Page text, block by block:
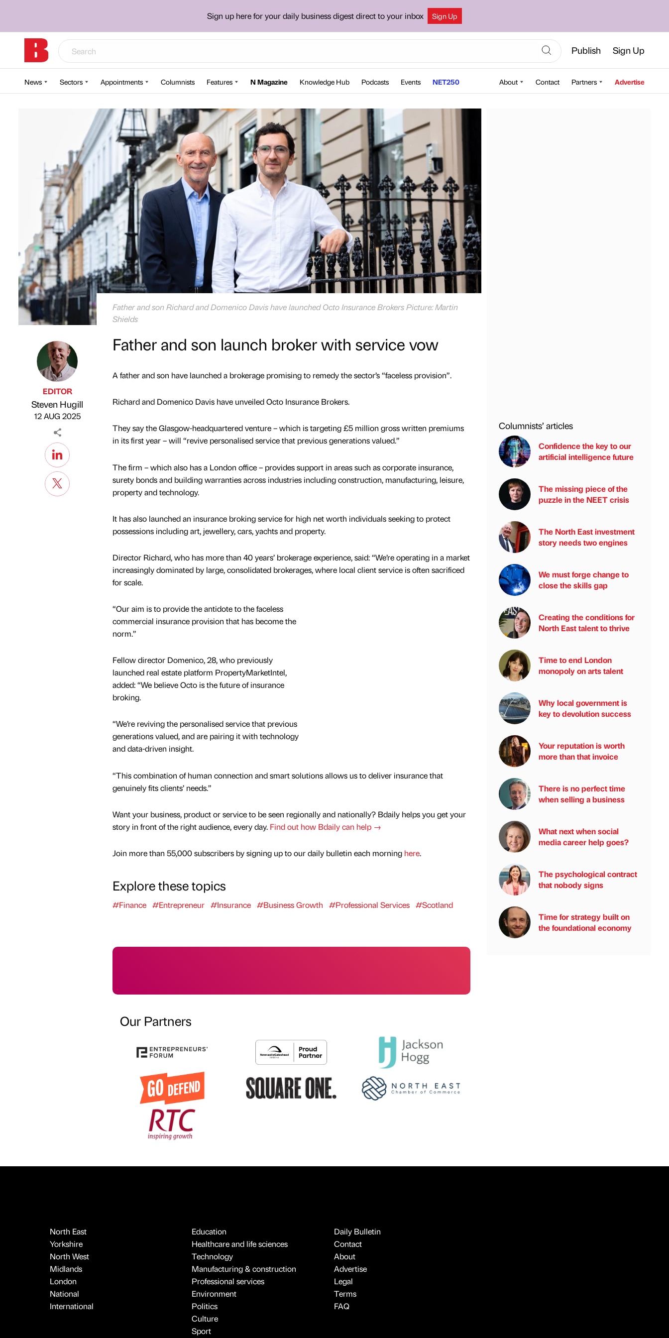
Sign up here for your daily business digest direct to your inbox Sign Up
Publish Sign Up
News Sectors Appointments Columnists Features N Magazine Knowledge Hub Podcasts Events NET250 About Contact Partners Advertise
Father and son Richard and Domenico Davis have launched Octo Insurance Brokers Picture: Martin
Shields
Published by
EDITOR
Steven Hugill
on
12 AUG 2025
Father and son launch broker with service vow
A father and son have launched a brokerage promising to remedy the sector’s “faceless provision”.
Richard and Domenico Davis have unveiled Octo Insurance Brokers.
They say the Glasgow-headquartered venture – which is targeting £5 million gross written premiums
in its first year – will “revive personalised service that previous generations valued.”
The firm – which also has a London office – provides support in areas such as corporate insurance,
surety bonds and building warranties across industries including construction, manufacturing, leisure,
property and technology.
It has also launched an insurance broking service for high net worth individuals seeking to protect
possessions including art, jewellery, cars, yachts and property.
Director Richard, who has more than 40 years’ brokerage experience, said: “We’re operating in a market
increasingly dominated by large, consolidated brokerages, where local client service is often sacrificed
for scale.
“Our aim is to provide the antidote to the faceless
commercial insurance provision that has become the
norm.”
Fellow director Domenico, 28, who previously
launched real estate platform PropertyMarketIntel,
added: “We believe Octo is the future of insurance
broking.
“We’re reviving the personalised service that previous
generations valued, and are pairing it with technology
and data-driven insight.
“This combination of human connection and smart solutions allows us to deliver insurance that
genuinely fits clients’ needs.”
Want your business, product or service to be seen regionally and nationally? Bdaily helps you get your
story in front of the right audience, every day. Find out how Bdaily can help →
Join more than 55,000 subscribers by signing up to our daily bulletin each morning here.
Explore these topics
#Finance #Entrepreneur #Insurance #Business Growth #Professional Services #Scotland
Our Partners
Columnists’ articles
Confidence the key to our
artificial intelligence future
The missing piece of the
puzzle in the NEET crisis
The North East investment
story needs two engines
We must forge change to
close the skills gap
Creating the conditions for
North East talent to thrive
Time to end London
monopoly on arts talent
Why local government is
key to devolution success
Your reputation is worth
more than that invoice
There is no perfect time
when selling a business
What next when social
media career help goes?
The psychological contract
that nobody signs
Time for strategy built on
the foundational economy
North East
Yorkshire
North West
Midlands
London
National
International
Education
Healthcare and life sciences
Technology
Manufacturing & construction
Professional services
Environment
Politics
Culture
Sport
Daily Bulletin
Contact
About
Advertise
Legal
Terms
FAQ